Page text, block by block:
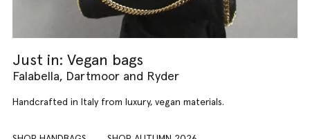
Just in: Vegan bags
Falabella, Dartmoor and Ryder
Handcrafted in Italy from luxury, vegan materials.